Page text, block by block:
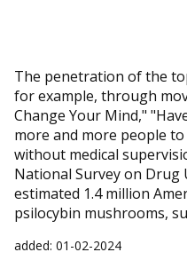
The penetration of the
for example, through
Change Your Mind,"
more and more people
without medical
National Survey on Drug
estimated 1.4 million
psilocybin mushrooms,
added: 01-02-2024